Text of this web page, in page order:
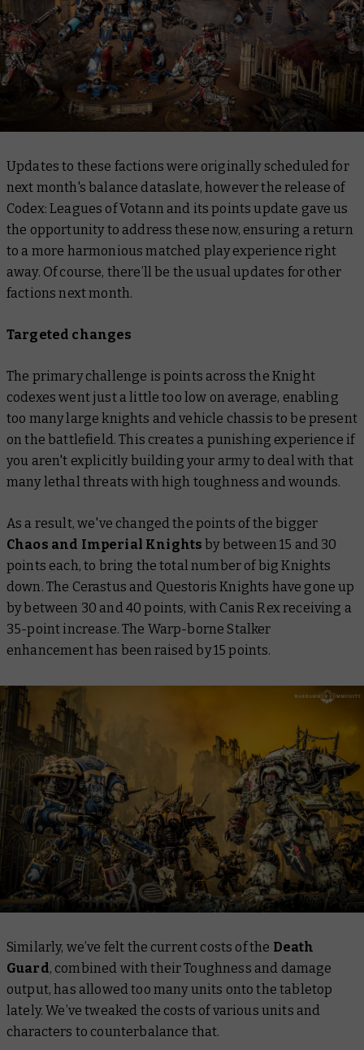
Updates to these factions were originally scheduled for
next month's balance dataslate, however the release of
Codex: Leagues of Votann and its points update gave us
the opportunity to address these now, ensuring a return
to a more harmonious matched play experience right
away. Of course, there’ll be the usual updates for other
factions next month.
Targeted changes
The primary challenge is points across the Knight
codexes went just a little too low on average, enabling
too many large knights and vehicle chassis to be present
on the battlefield. This creates a punishing experience if
you aren't explicitly building your army to deal with that
many lethal threats with high toughness and wounds.
As a result, we've changed the points of the bigger
Chaos and Imperial Knights by between 15 and 30
points each, to bring the total number of big Knights
down. The Cerastus and Questoris Knights have gone up
by between 30 and 40 points, with Canis Rex receiving a
35-point increase. The Warp-borne Stalker
enhancement has been raised by 15 points.
Similarly, we’ve felt the current costs of the Death
Guard, combined with their Toughness and damage
output, has allowed too many units onto the tabletop
lately. We’ve tweaked the costs of various units and
characters to counterbalance that.